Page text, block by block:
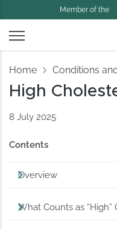
Member of the
Home Conditions
High
8 July 2025
Contents
Overview
What Counts as “High”